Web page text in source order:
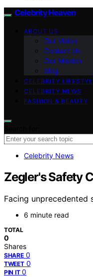
Celebrity Heaven
ABOUT US
Our Vision
Contact Us
Our Mission
blog
CELEBRITY
CELEBRITY NEWS
FASHION & BEAUTY
Celebrity News
Zegler's Safety
Facing unprecedented
6 minute read
TOTAL
0
Shares
SHARE 0
TWEET 0
PIN IT 0